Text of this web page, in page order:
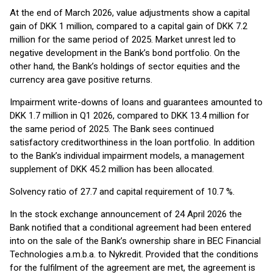
At the end of March 2026, value adjustments show a capital
gain of DKK 1 million, compared to a capital gain of DKK 7.2
million for the same period of 2025. Market unrest led to
negative development in the Bank’s bond portfolio. On the
other hand, the Bank’s holdings of sector equities and the
currency area gave positive returns.
Impairment write-downs of loans and guarantees amounted to
DKK 1.7 million in Q1 2026, compared to DKK 13.4 million for
the same period of 2025. The Bank sees continued
satisfactory creditworthiness in the loan portfolio. In addition
to the Bank’s individual impairment models, a management
supplement of DKK 45.2 million has been allocated.
Solvency ratio of 27.7 and capital requirement of 10.7 %.
In the stock exchange announcement of 24 April 2026 the
Bank notified that a conditional agreement had been entered
into on the sale of the Bank’s ownership share in BEC Financial
Technologies a.m.b.a. to Nykredit. Provided that the conditions
for the fulfilment of the agreement are met, the agreement is